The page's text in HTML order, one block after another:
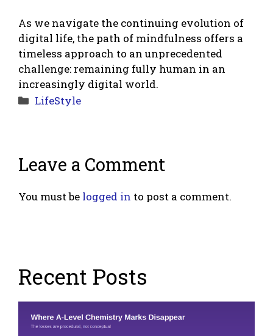
As we navigate the continuing evolution of
digital life, the path of mindfulness offers a
timeless approach to an unprecedented
challenge: remaining fully human in an
increasingly digital world.
Categories
LifeStyle
Leave a Comment
You must be logged in to post a comment.
Recent Posts